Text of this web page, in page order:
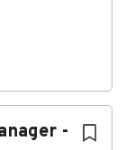
-
systems,
attitude.